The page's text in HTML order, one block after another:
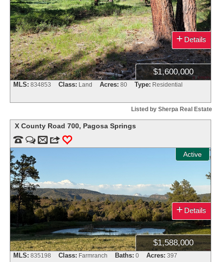
$1,600,000
+ Details
MLS: 834853 Class: Land Acres: 80 Type: Residential
Listed by Sherpa Real Estate
X County Road 700, Pagosa Springs
  m 3 0
Active
$1,588,000
+ Details
MLS: 835198 Class: Farmranch Baths: 0 Acres: 397